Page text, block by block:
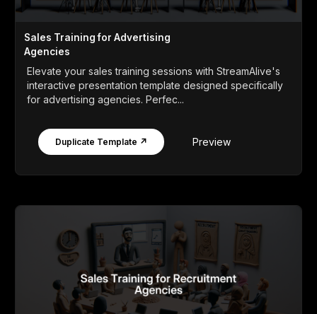
Sales Training for Advertising
Agencies
Elevate your sales training sessions with StreamAlive's
interactive presentation template designed specifically
for advertising agencies. Perfec...
Duplicate Template ↗ Preview